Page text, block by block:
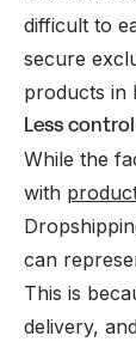
difficult to
secure
products in
Less
While the
with
can
This is
delivery,